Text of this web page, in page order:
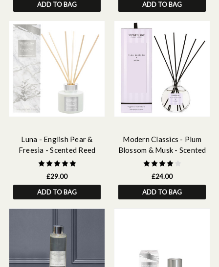
ADD TO BAG
ADD TO BAG
Luna - English Pear &
Freesia - Scented Reed
Diffuser 120ml
£29.00
ADD TO BAG
Modern Classics - Plum
Blossom & Musk - Scented
Reed Diffuser 120ml
£24.00
ADD TO BAG